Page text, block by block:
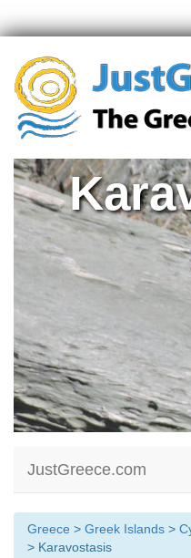
JustGreece.com
Greece > Greek Islands >
> Karavostasis